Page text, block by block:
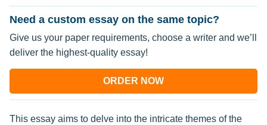
Need a custom essay on the same topic?
Give us your paper requirements, choose a writer and we’ll
deliver the highest-quality essay!
ORDER NOW
This essay aims to delve into the intricate themes of the